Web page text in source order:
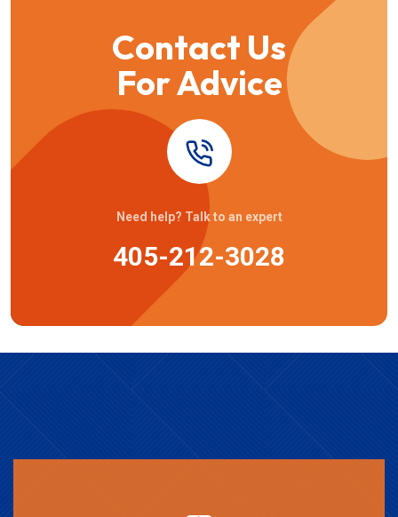
Contact Us
For Advice
Need help? Talk to an expert
405-212-3028